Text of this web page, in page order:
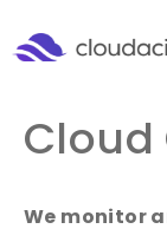
Cloud
We monitor